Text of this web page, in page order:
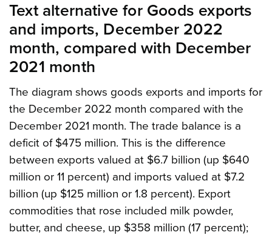
Text alternative for Goods exports
and imports, December 2022
month, compared with December
2021 month
The diagram shows goods exports and imports for
the December 2022 month compared with the
December 2021 month. The trade balance is a
deficit of $475 million. This is the difference
between exports valued at $6.7 billion (up $640
million or 11 percent) and imports valued at $7.2
billion (up $125 million or 1.8 percent). Export
commodities that rose included milk powder,
butter, and cheese, up $358 million (17 percent);